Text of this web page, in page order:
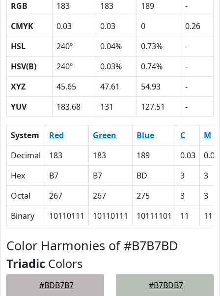
RGB 183 183 189
-
CMYK
0.03 0.03 0
0.26
HSL
240º 0.04% 0.73%
-
HSV(B)
240º 0.03% 0.74%
-
XYZ
45.65 47.61 54.93
-
YUV
183.68 131 127.51 -
System Red Green Blue C
M
Decimal
183 183 189 0.03
0.03
Hex
B7 B7 BD 3
3
Octal
267 267 275 3
3
Binary
10110111 10110111 10111101 11 11
Color Harmonies of #B7B7BD
Triadic Colors
#BDB7B7 #B7BDB7